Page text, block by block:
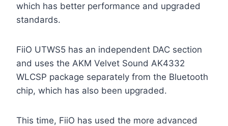
which has better performance and upgraded
standards.
FiiO UTWS5 has an independent DAC section
and uses the AKM Velvet Sound AK4332
WLCSP package separately from the Bluetooth
chip, which has also been upgraded.
This time, FiiO has used the more advanced